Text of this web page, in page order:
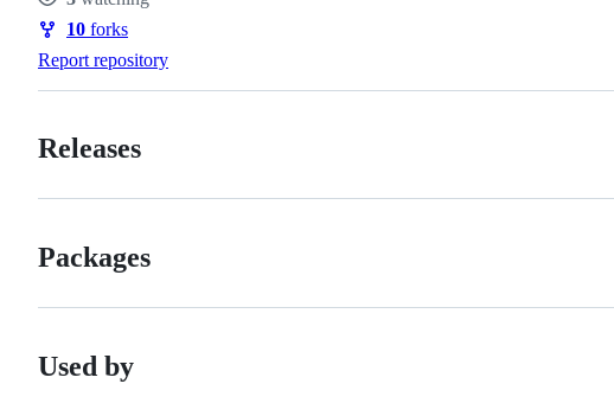
Watchers
Forks
10 forks
Report repository
Releases
Packages
Used by